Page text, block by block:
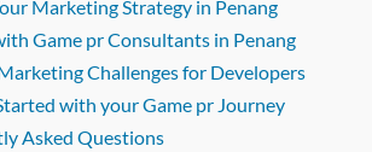
Marketing Strategy in Penang
Game pr Consultants in Penang
Challenges for Developers
with your Game pr Journey
Asked Questions